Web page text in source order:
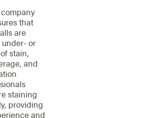
that
are
or
stain,
and
staining
providing
and